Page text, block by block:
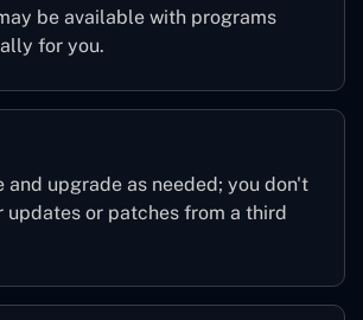
be available with programs
for you.
and upgrade as needed; you don't
updates or patches from a third